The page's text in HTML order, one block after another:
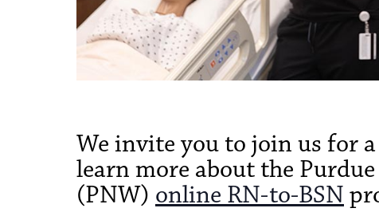
We invite you to join us for
learn more about the
(PNW) online RN-to-BSN